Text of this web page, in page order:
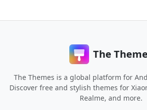
The
The Themes is a global platform for
Discover free and stylish themes for
Realme, and more.